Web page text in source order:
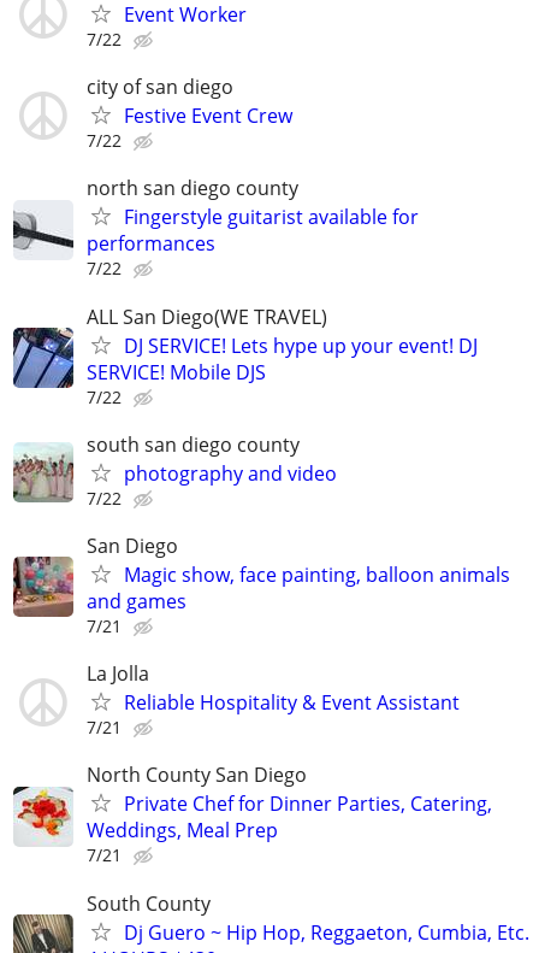
Event Worker
7/22
city of san diego
Festive Event Crew
7/22
north san diego county
Fingerstyle guitarist available for
performances
7/22
ALL San Diego(WE TRAVEL)
DJ SERVICE! Lets hype up your event! DJ
SERVICE! Mobile DJS
7/22
south san diego county
photography and video
7/22
San Diego
Magic show, face painting, balloon animals
and games
7/21
La Jolla
Reliable Hospitality & Event Assistant
7/21
North County San Diego
Private Chef for Dinner Parties, Catering,
Weddings, Meal Prep
7/21
South County
Dj Guero ~ Hip Hop, Reggaeton, Cumbia, Etc.